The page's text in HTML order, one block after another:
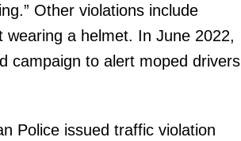
Other violations include
a helmet. In June 2022,
campaign to alert moped drivers
Police issued traffic violation